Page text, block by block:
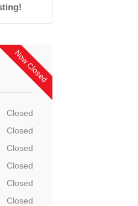
Now Closed
Closed
Closed
Closed
Closed
Closed
Closed